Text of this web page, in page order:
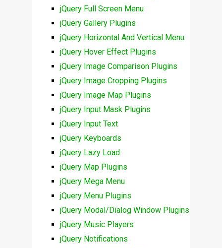
jQuery Full Screen Menu
jQuery Gallery Plugins
jQuery Horizontal And Vertical Menu
jQuery Hover Effect Plugins
jQuery Image Comparison Plugins
jQuery Image Cropping Plugins
jQuery Image Map Plugins
jQuery Input Mask Plugins
jQuery Input Text
jQuery Keyboards
jQuery Lazy Load
jQuery Map Plugins
jQuery Mega Menu
jQuery Menu Plugins
jQuery Modal/Dialog Window Plugins
jQuery Music Players
jQuery Notifications